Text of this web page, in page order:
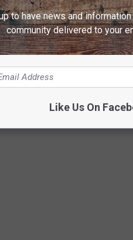
to have news and
community delivered to your
Like Us On